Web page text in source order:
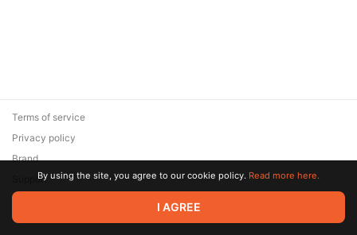
© 2026 Zaya Solutions Limited. All rights reserved. All trademarks
are the property of their respective owners.
Terms of service
Privacy policy
Brand
SupportBy using the site, you agree to our cookie policy. Read more here.
I AGREE